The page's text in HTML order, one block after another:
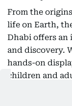
From the
life on Earth,
Dhabi offers an
and discovery.
hands-on
children and